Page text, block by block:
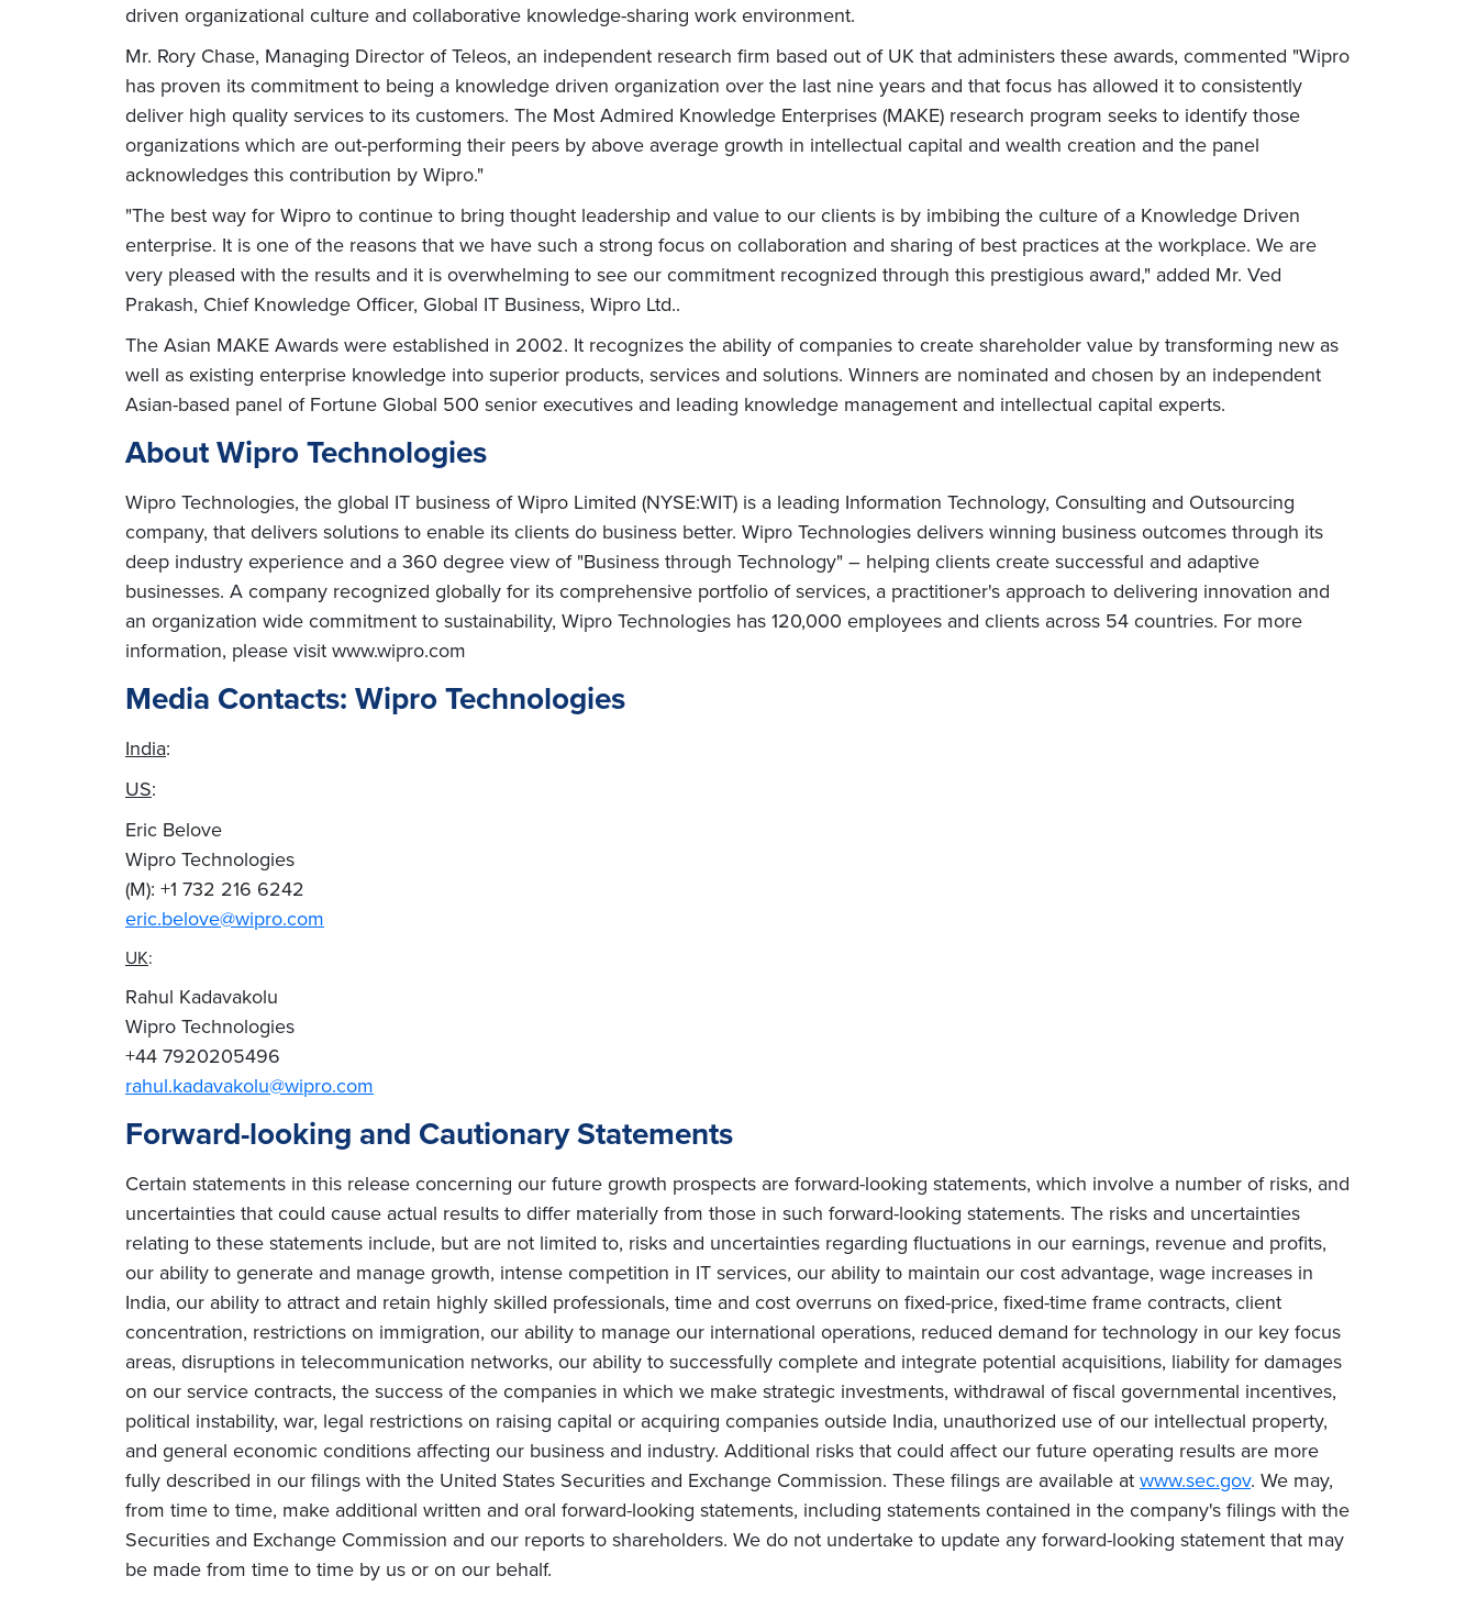
driven organizational culture and collaborative knowledge-sharing work environment.
Mr. Rory Chase, Managing Director of Teleos, an independent research firm based out of UK that administers these awards, commented "Wipro
has proven its commitment to being a knowledge driven organization over the last nine years and that focus has allowed it to consistently
deliver high quality services to its customers. The Most Admired Knowledge Enterprises (MAKE) research program seeks to identify those
organizations which are out-performing their peers by above average growth in intellectual capital and wealth creation and the panel
acknowledges this contribution by Wipro."
"The best way for Wipro to continue to bring thought leadership and value to our clients is by imbibing the culture of a Knowledge Driven
enterprise. It is one of the reasons that we have such a strong focus on collaboration and sharing of best practices at the workplace. We are
very pleased with the results and it is overwhelming to see our commitment recognized through this prestigious award," added Mr. Ved
Prakash, Chief Knowledge Officer, Global IT Business, Wipro Ltd..
The Asian MAKE Awards were established in 2002. It recognizes the ability of companies to create shareholder value by transforming new as
well as existing enterprise knowledge into superior products, services and solutions. Winners are nominated and chosen by an independent
Asian-based panel of Fortune Global 500 senior executives and leading knowledge management and intellectual capital experts.
About Wipro Technologies
Wipro Technologies, the global IT business of Wipro Limited (NYSE:WIT) is a leading Information Technology, Consulting and Outsourcing
company, that delivers solutions to enable its clients do business better. Wipro Technologies delivers winning business outcomes through its
deep industry experience and a 360 degree view of "Business through Technology" – helping clients create successful and adaptive
businesses. A company recognized globally for its comprehensive portfolio of services, a practitioner's approach to delivering innovation and
an organization wide commitment to sustainability, Wipro Technologies has 120,000 employees and clients across 54 countries. For more
information, please visit www.wipro.com
Media Contacts: Wipro Technologies
India:
US:
Eric Belove
Wipro Technologies
(M): +1 732 216 6242
eric.belove@wipro.com
UK:
Rahul Kadavakolu
Wipro Technologies
+44 7920205496
rahul.kadavakolu@wipro.com
Forward-looking and Cautionary Statements
Certain statements in this release concerning our future growth prospects are forward-looking statements, which involve a number of risks, and
uncertainties that could cause actual results to differ materially from those in such forward-looking statements. The risks and uncertainties
relating to these statements include, but are not limited to, risks and uncertainties regarding fluctuations in our earnings, revenue and profits,
our ability to generate and manage growth, intense competition in IT services, our ability to maintain our cost advantage, wage increases in
India, our ability to attract and retain highly skilled professionals, time and cost overruns on fixed-price, fixed-time frame contracts, client
concentration, restrictions on immigration, our ability to manage our international operations, reduced demand for technology in our key focus
areas, disruptions in telecommunication networks, our ability to successfully complete and integrate potential acquisitions, liability for damages
on our service contracts, the success of the companies in which we make strategic investments, withdrawal of fiscal governmental incentives,
political instability, war, legal restrictions on raising capital or acquiring companies outside India, unauthorized use of our intellectual property,
and general economic conditions affecting our business and industry. Additional risks that could affect our future operating results are more
fully described in our filings with the United States Securities and Exchange Commission. These filings are available at www.sec.gov. We may,
from time to time, make additional written and oral forward-looking statements, including statements contained in the company's filings with the
Securities and Exchange Commission and our reports to shareholders. We do not undertake to update any forward-looking statement that may
be made from time to time by us or on our behalf.